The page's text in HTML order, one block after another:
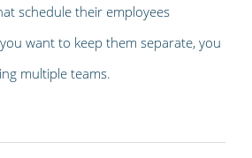
schedule their employees
want to keep them separate, you
multiple teams.